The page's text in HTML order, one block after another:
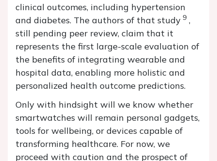
clinical outcomes, including hypertension
and diabetes. The authors of that study 9 ,
still pending peer review, claim that it
represents the first large-scale evaluation of
the benefits of integrating wearable and
hospital data, enabling more holistic and
personalized health outcome predictions.
Only with hindsight will we know whether
smartwatches will remain personal gadgets,
tools for wellbeing, or devices capable of
transforming healthcare. For now, we
proceed with caution and the prospect of